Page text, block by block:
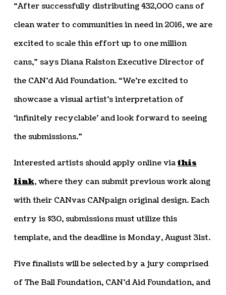
“After successfully distributing 432,000 cans of
clean water to communities in need in 2016, we are
excited to scale this effort up to one million
cans,” says Diana Ralston Executive Director of
the CAN’d Aid Foundation. “We’re excited to
showcase a visual artist’s interpretation of
‘infinitely recyclable’ and look forward to seeing
the submissions.”
Interested artists should apply online viathis
link, where they can submit previous work along
with their CANvas CANpaign original design. Each
entry is $30, submissions must utilize this
template, and the deadline is Monday, August 31st.
Five finalists will be selected by a jury comprised
of The Ball Foundation, CAN’d Aid Foundation, and